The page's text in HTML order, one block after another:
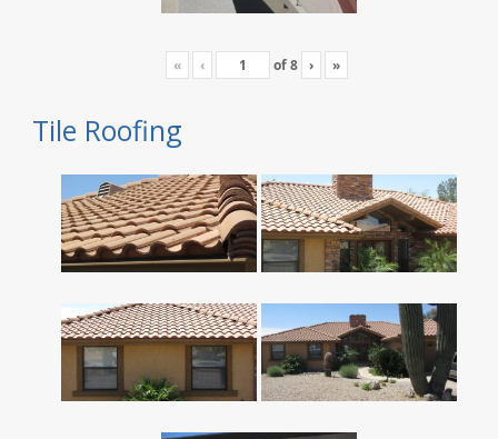
« ‹ of8 › »
Tile Roofing